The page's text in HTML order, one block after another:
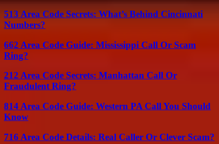
513 Area Code Secrets: What’s Behind Cincinnati
Numbers?
662 Area Code Guide: Mississippi Call Or Scam
Ring?
212 Area Code Secrets: Manhattan Call Or
Fraudulent Ring?
814 Area Code Guide: Western PA Call You Should
Know
716 Area Code Details: Real Caller Or Clever Scam?